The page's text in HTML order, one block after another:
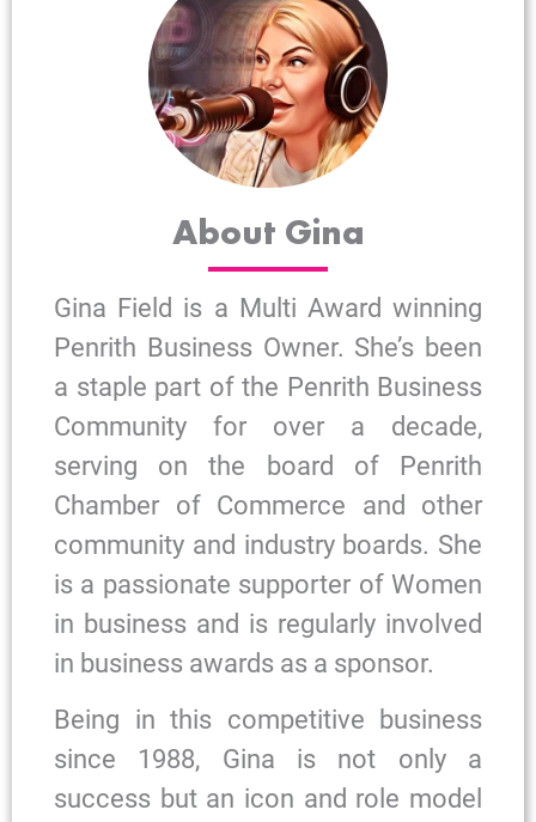
About Gina
Gina Field is a Multi Award winning
Penrith Business Owner. She’s been
a staple part of the Penrith Business
Community for over a decade,
serving on the board of Penrith
Chamber of Commerce and other
community and industry boards. She
is a passionate supporter of Women
in business and is regularly involved
in business awards as a sponsor.
Being in this competitive business
since 1988, Gina is not only a
success but an icon and role model